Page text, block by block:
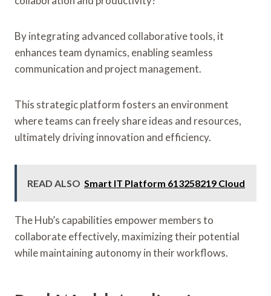
By integrating advanced collaborative tools, it
enhances team dynamics, enabling seamless
communication and project management.
This strategic platform fosters an environment
where teams can freely share ideas and resources,
ultimately driving innovation and efficiency.
READ ALSO Smart IT Platform 613258219 Cloud
The Hub’s capabilities empower members to
collaborate effectively, maximizing their potential
while maintaining autonomy in their workflows.